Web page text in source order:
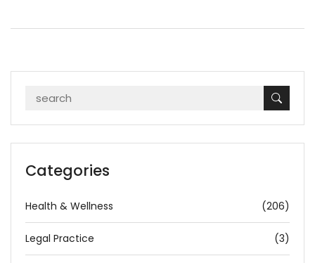
Categories
Health & Wellness (206)
Legal Practice (3)